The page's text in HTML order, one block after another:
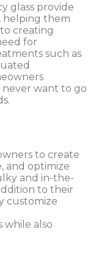
glass provide
helping them
creating
for
such as
never want to go
to create
and optimize
and in-the-
to their
customize
while also